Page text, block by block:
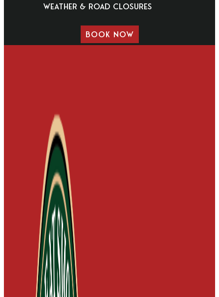
Weather & Road Closures
BOOK NOW